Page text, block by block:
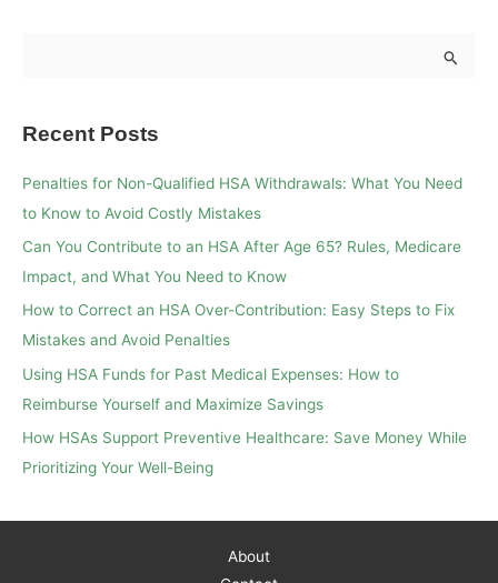
o
r
:
Recent Posts
Penalties for Non-Qualified HSA Withdrawals: What You Need
to Know to Avoid Costly Mistakes
Can You Contribute to an HSA After Age 65? Rules, Medicare
Impact, and What You Need to Know
How to Correct an HSA Over-Contribution: Easy Steps to Fix
Mistakes and Avoid Penalties
Using HSA Funds for Past Medical Expenses: How to
Reimburse Yourself and Maximize Savings
How HSAs Support Preventive Healthcare: Save Money While
Prioritizing Your Well-Being
About